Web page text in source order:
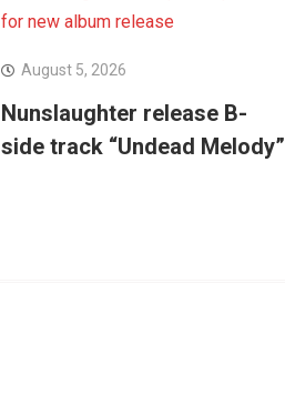
August 5, 2026
Nunslaughter release B-
side track “Undead Melody”